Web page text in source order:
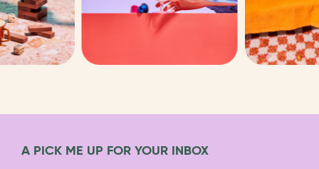
A PICK ME UP FOR YOUR INBOX